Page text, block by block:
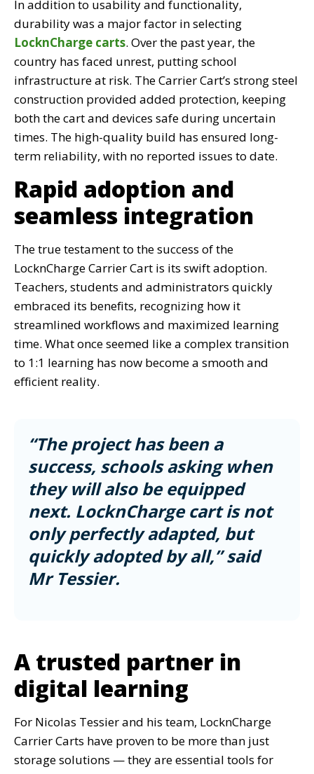
In addition to usability and functionality,
durability was a major factor in selecting
LocknCharge carts. Over the past year, the
country has faced unrest, putting school
infrastructure at risk. The Carrier Cart’s strong steel
construction provided added protection, keeping
both the cart and devices safe during uncertain
times. The high-quality build has ensured long-
term reliability, with no reported issues to date.
Rapid adoption and
seamless integration
The true testament to the success of the
LocknCharge Carrier Cart is its swift adoption.
Teachers, students and administrators quickly
embraced its benefits, recognizing how it
streamlined workflows and maximized learning
time. What once seemed like a complex transition
to 1:1 learning has now become a smooth and
efficient reality.
“The project has been a
success, schools asking when
they will also be equipped
next. LocknCharge cart is not
only perfectly adapted, but
quickly adopted by all,” said
Mr Tessier.
A trusted partner in
digital learning
For Nicolas Tessier and his team, LocknCharge
Carrier Carts have proven to be more than just
storage solutions — they are essential tools for